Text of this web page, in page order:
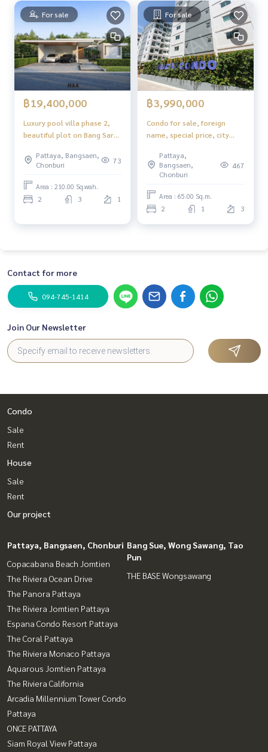
For sale
฿19,400,000
Luxury pool villa phase 2,
beautiful plot on Bang Saray
Pattaya, Bangsaen,
Chonburi
73
Area : 210.00 Sq.wah.
2 3 1
For sale
฿3,990,000
Condo for sale, foreign
name, special price, city
Beach 7 Condominium
Pattaya
Pattaya,
Bangsaen,
Chonburi
467
Area : 65.00 Sq.m.
2 1 3
Contact for more
094-745-1414
Join Our Newsletter
Condo
Sale
Rent
House
Sale
Rent
Our project
Pattaya, Bangsaen, Chonburi
Copacabana Beach Jomtien
The Riviera Ocean Drive
The Panora Pattaya
The Riviera Jomtien Pattaya
Espana Condo Resort Pattaya
The Coral Pattaya
The Riviera Monaco Pattaya
Aquarous Jomtien Pattaya
The Riviera California
Arcadia Millennium Tower Condo
Pattaya
ONCE PATTAYA
Siam Royal View Pattaya
Bang Sue, Wong Sawang, Tao
Pun
THE BASE Wongsawang